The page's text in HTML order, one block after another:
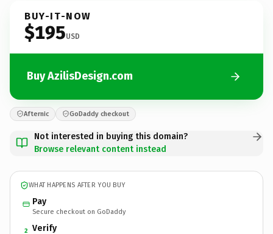
BUY-IT-NOW
$195USD
Buy AzilisDesign.com
Afternic GoDaddy checkout
Not interested in buying this domain?
Browse relevant content instead
WHAT HAPPENS AFTER YOU BUY
Pay
Secure checkout on GoDaddy
2 Verify